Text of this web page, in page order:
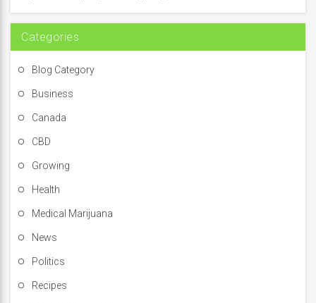
:
Categories
Blog Category
Business
Canada
CBD
Growing
Health
Medical Marijuana
News
Politics
Recipes